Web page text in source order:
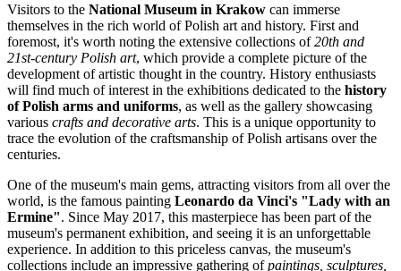
Visitors to the National Museum in Krakow can immerse
themselves in the rich world of Polish art and history. First and
foremost, it's worth noting the extensive collections of20th and
21st-century Polish art, which provide a complete picture of the
development of artistic thought in the country. History enthusiasts
will find much of interest in the exhibitions dedicated to the history
of Polish arms and uniforms, as well as the gallery showcasing
various crafts and decorative arts. This is a unique opportunity to
trace the evolution of the craftsmanship of Polish artisans over the
centuries.
One of the museum's main gems, attracting visitors from all over the
world, is the famous painting Leonardo da Vinci's "Lady with an
Ermine". Since May 2017, this masterpiece has been part of the
museum's permanent exhibition, and seeing it is an unforgettable
experience. In addition to this priceless canvas, the museum's
collections include an impressive gathering ofpaintings, sculptures,